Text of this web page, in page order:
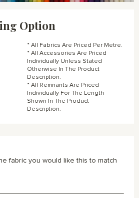
Option
* All Fabrics Are Priced Per Metre.
* All Accessories Are Priced
Individually Unless Stated
Otherwise In The Product
Description.
* All Remnants Are Priced
Individually For The Length
Shown In The Product
Description.
fabric you would like this to match